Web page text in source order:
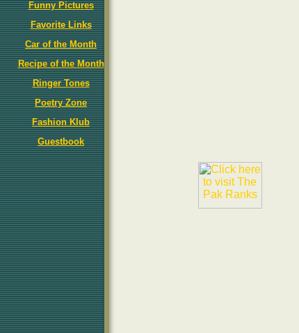
Funny Pictures
Favorite Links
Car of the Month
Recipe of the Month
Ringer Tones
Poetry Zone
Fashion Klub
Guestbook